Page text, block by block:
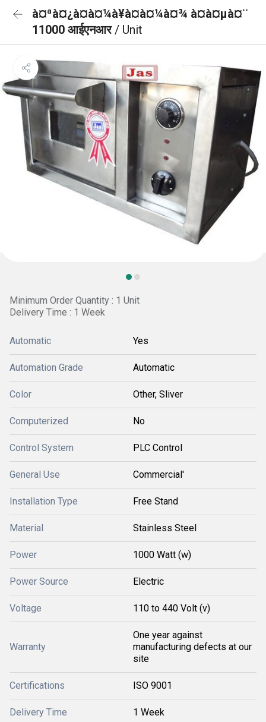
à¤ªà¤¿à¤à¤¼à¥à¤à¤¼à¤¾ à¤à¤µà¤¨
11000 आईएनआर/ Unit
Minimum Order Quantity : 1 Unit
Delivery Time : 1 Week
Automatic Yes
Automation Grade Automatic
Color Other, Sliver
Computerized No
Control System PLC Control
General Use Commercial'
Installation Type Free Stand
Material Stainless Steel
Power 1000 Watt (w)
Power Source Electric
Voltage 110 to 440 Volt (v)
Warranty
One year against
manufacturing defects at our
site
Certifications ISO 9001
Delivery Time 1 Week